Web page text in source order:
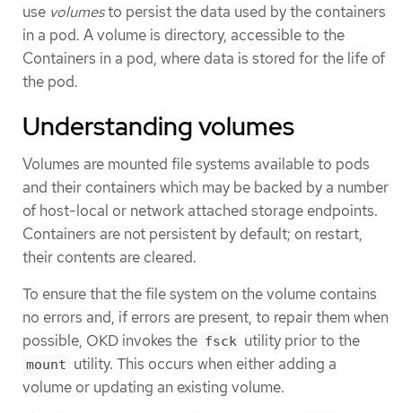
use volumesto persist the data used by the containers
in a pod. A volume is directory, accessible to the
Containers in a pod, where data is stored for the life of
the pod.
Understanding volumes
Volumes are mounted file systems available to pods
and their containers which may be backed by a number
of host-local or network attached storage endpoints.
Containers are not persistent by default; on restart,
their contents are cleared.
To ensure that the file system on the volume contains
no errors and, if errors are present, to repair them when
possible, OKD invokes the fsck utility prior to the
mount utility. This occurs when either adding a
volume or updating an existing volume.